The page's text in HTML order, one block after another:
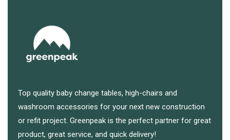
Top quality baby change tables, high-chairs and
washroom accessories for your next new construction
or refit project. Greenpeak is the perfect partner for great
product, great service, and quick delivery!